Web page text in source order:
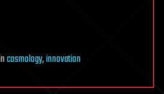
cosmology,innovation